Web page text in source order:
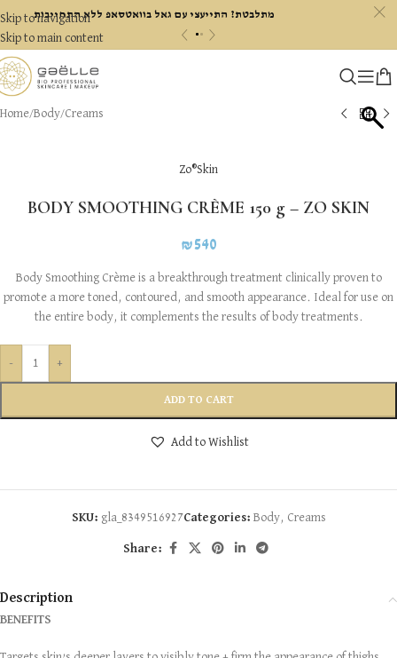
מתלבטת? התייעצי עם גאל בוואטסאפ ללא התחייבות
c
Skip to navigation
Skip to main content
Home/Body/Creams
Zo®Skin
BODY SMOOTHING CRÈME 150 g – ZO SKIN
₪540
Body Smoothing Crème is a breakthrough treatment clinically proven to
promote a more toned, contoured, and smooth appearance. Ideal for use on
the entire body, it complements the results of body treatments.
- +
ADD TO CART
Add to Wishlist
SKU: gla_8349516927Categories: Body, Creams
Share:
Description
BENEFITS